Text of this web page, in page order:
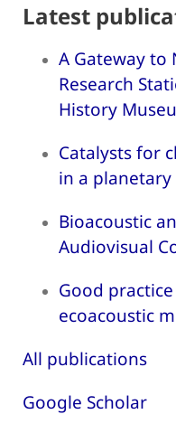
Latest
A Gateway to
Research
History
Catalysts for
in a
Bioacoustic
Audiovisual
Good
ecoacoustic
All publications
Google Scholar